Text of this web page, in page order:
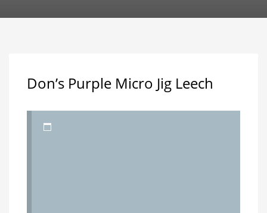
Don’s Purple Micro Jig Leech